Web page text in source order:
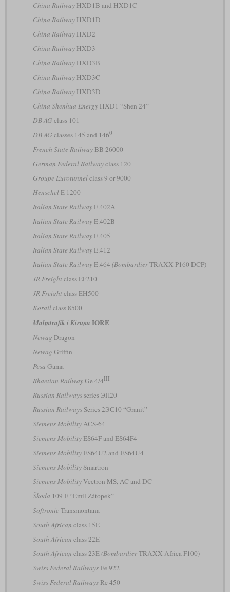
China RailwayHXD1B and HXD1C
China RailwayHXD1D
China RailwayHXD2
China RailwayHXD3
China RailwayHXD3B
China RailwayHXD3C
China RailwayHXD3D
China Shenhua EnergyHXD1 “Shen 24”
DB AG class 101
DB AG classes 145 and 1460
French State RailwayBB 26000
German Federal Railwayclass 120
Groupe Eurotunnelclass 9 or 9000
HenschelE 1200
Italian State RailwayE.402A
Italian State RailwayE.402B
Italian State RailwayE.405
Italian State RailwayE.412
Italian State RailwayE.464 (BombardierTRAXX P160 DCP)
JR Freightclass EF210
JR Freightclass EH500
Korailclass 8500
Malmtrafik i Kiruna IORE
Newag Dragon
Newag Griffin
Pesa Gama
Rhaetian RailwayGe 4/4III
Russian Railwaysseries ЭП20
Russian RailwaysSeries 2ЭС10 “Granit”
Siemens MobilityACS-64
Siemens MobilityES64F and ES64F4
Siemens MobilityES64U2 and ES64U4
Siemens MobilitySmartron
Siemens MobilityVectron MS, AC and DC
Škoda 109 E “Emil Zátopek”
SoftronicTransmontana
South African class 15E
South African class 22E
South African class 23E(BombardierTRAXX Africa F100)
Swiss Federal RailwaysEe 922
Swiss Federal RailwaysRe 450